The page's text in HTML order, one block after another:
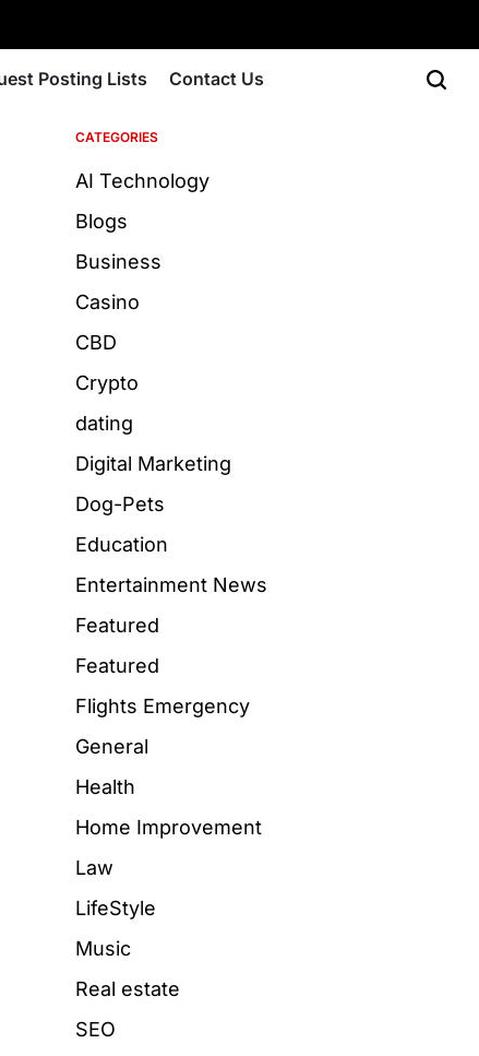
Posting Lists Contact Us
CATEGORIES
AI Technology
Blogs
Business
Casino
CBD
Crypto
dating
Digital Marketing
Dog-Pets
Education
Entertainment News
Featured
Featured
Flights Emergency
General
Health
Home Improvement
Law
LifeStyle
Music
Real estate
SEO